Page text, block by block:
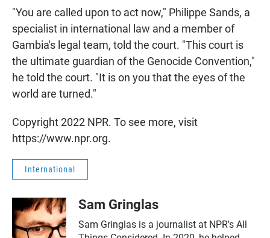
"You are called upon to act now," Philippe Sands, a
specialist in international law and a member of
Gambia's legal team, told the court. "This court is
the ultimate guardian of the Genocide Convention,"
he told the court. "It is on you that the eyes of the
world are turned."
Copyright 2022 NPR. To see more, visit
https://www.npr.org.
International
Sam Gringlas
Sam Gringlas is a journalist at NPR's All